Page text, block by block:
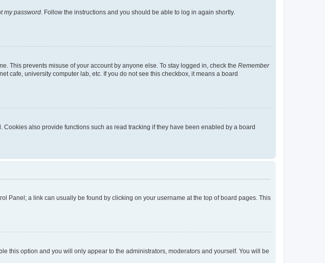
my password. Follow the instructions and you should be able to log in again shortly.
This prevents misuse of your account by anyone else. To stay logged in, check the Remember
cafe, university computer lab, etc. If you do not see this checkbox, it means a board
also provide functions such as read tracking if they have been enabled by a board
Panel; a link can usually be found by clicking on your username at the top of board pages. This
this option and you will only appear to the administrators, moderators and yourself. You will be